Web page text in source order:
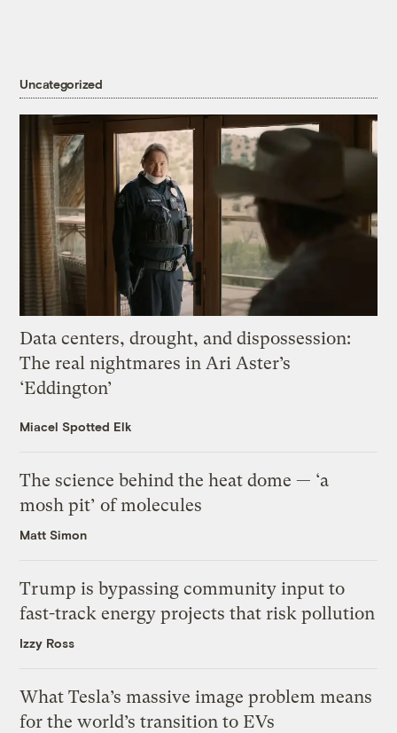
Uncategorized
Data centers, drought, and dispossession:
The real nightmares in Ari Aster’s
‘Eddington’
Miacel Spotted Elk
The science behind the heat dome — ‘a
mosh pit’ of molecules
Matt Simon
Trump is bypassing community input to
fast-track energy projects that risk pollution
Izzy Ross
What Tesla’s massive image problem means
for the world’s transition to EVs